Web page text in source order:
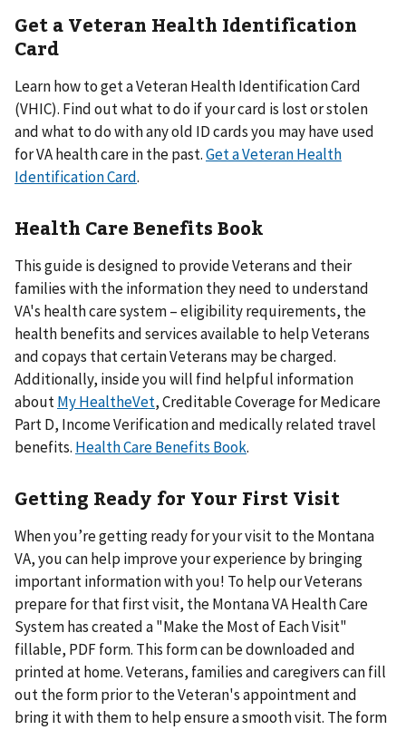
Get a Veteran Health Identification
Card
Learn how to get a Veteran Health Identification Card
(VHIC). Find out what to do if your card is lost or stolen
and what to do with any old ID cards you may have used
for VA health care in the past.Get a Veteran Health
Identification Card.
Health Care Benefits Book
This guide is designed to provide Veterans and their
families with the information they need to understand
VA's health care system – eligibility requirements, the
health benefits and services available to help Veterans
and copays that certain Veterans may be charged.
Additionally, inside you will find helpful information
aboutMy HealtheVet, Creditable Coverage for Medicare
Part D, Income Verification and medically related travel
benefits. Health Care Benefits Book.
Getting Ready for Your First Visit
When you’re getting ready for your visit to the Montana
VA, you can help improve your experience by bringing
important information with you! To help our Veterans
prepare for that first visit, the Montana VA Health Care
System has created a "Make the Most of Each Visit"
fillable, PDF form. This form can be downloaded and
printed at home. Veterans, families and caregivers can fill
out the form prior to the Veteran's appointment and
bring it with them to help ensure a smooth visit. The form